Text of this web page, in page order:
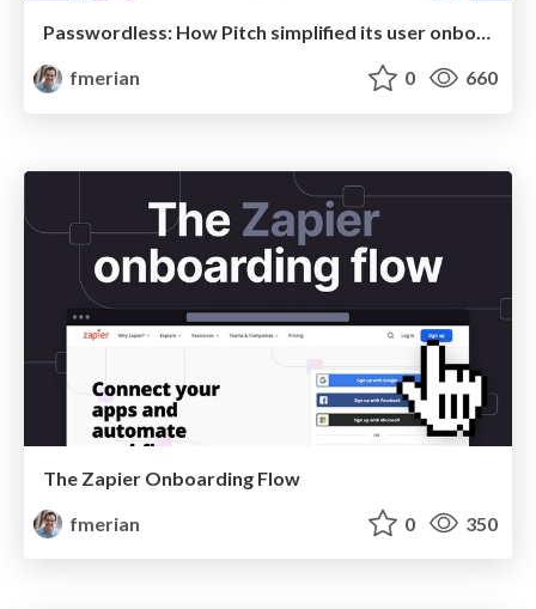
Passwordless: How Pitch simplified its user onboarding
fmerian
0 660
The Zapier Onboarding Flow
fmerian
0 350